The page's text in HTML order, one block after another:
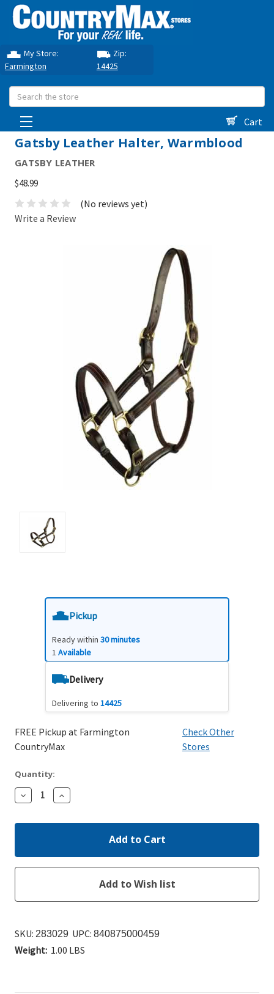
My Store:
Farmington
Zip:
14425
Search
Cart
Gatsby Leather Halter, Warmblood
GATSBY LEATHER
$48.99
(No reviews yet)
Write a Review
Pickup
Ready within 30 minutes
1 Available
Delivery
Delivering to 14425
FREE Pickup at Farmington
CountryMax
Check Other
Stores
Quantity:
Decrease
Quantity:
Increase
Quantity:
SKU: 283029 UPC: 840875000459
Weight: 1.00 LBS